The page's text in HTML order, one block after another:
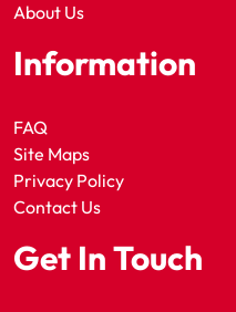
About Us
Information
FAQ
Site Maps
Privacy Policy
Contact Us
Get In Touch